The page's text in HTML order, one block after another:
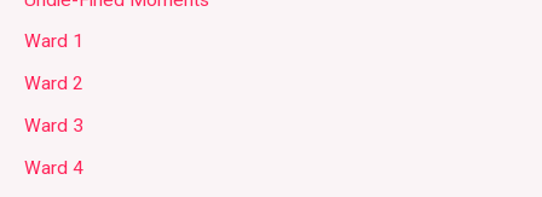
Ward 1
Ward 2
Ward 3
Ward 4